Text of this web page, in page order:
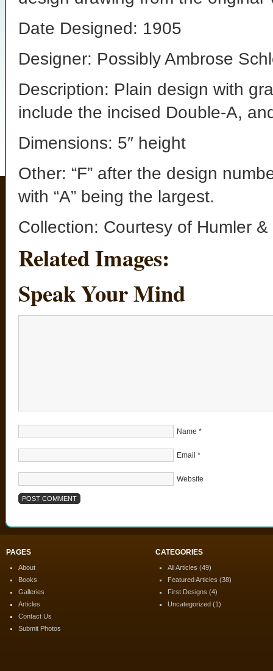
Date Designed: 1905
Designer: Possibly Ambrose
Description: Plain design with
include the incised Double-A,
Dimensions: 5″ height
Other: “F” after the design
with “A” being the largest.
Collection: Courtesy of Humler &
Related Images:
Speak Your Mind
Name *
Email *
Website
PAGES
About
Books
Galleries
Articles
Contact Us
Submit Photos
CATEGORIES
All Articles (49)
Featured Articles (38)
First Designs (4)
Uncategorized (1)